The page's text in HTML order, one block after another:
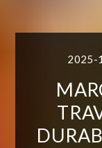
2025-